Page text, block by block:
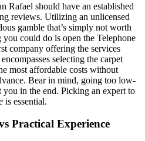
Rafael should have an established
reviews. Utilizing an unlicensed
gamble that’s simply not worth
could do is open the Telephone
company offering the services
selecting the carpet
most affordable costs without
Bear in mind, going too low-
in the end. Picking an expert to
is essential.
Practical Experience